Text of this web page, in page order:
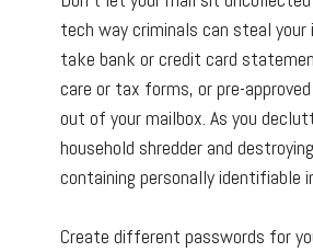
tech way criminals can steal
take bank or credit card
care or tax forms, or pre-
out of your mailbox. As you
household shredder and
containing personally identifiable
Create different passwords for